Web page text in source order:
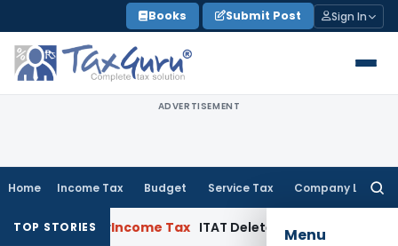
to
content
Books Submit Post Sign In
ADVERTISEMENT
Home Income Tax Budget Service Tax Company Law
Menu
TOP STORIES
Income Tax ITAT Deletes NCDEX Margin Charges,